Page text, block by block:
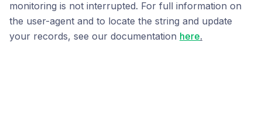
monitoring is not interrupted. For full information on
the user-agent and to locate the string and update
your records, see our documentation here.